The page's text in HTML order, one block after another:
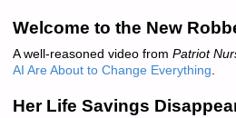
Welcome to the New
A well-reasoned video from Patriot
AI Are About to Change Everything.
Her Life Savings